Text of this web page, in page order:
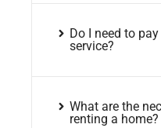
Do I need to
service?
What are the
renting a home?